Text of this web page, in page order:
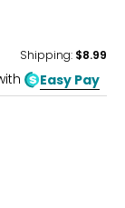
Shipping: $8.99
Easy Pay